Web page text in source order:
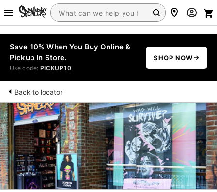
Save 10% When You Buy Online &
Pickup In Store.
Use code: PICKUP10
SHOP NOW
Back to locator